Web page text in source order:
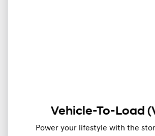
Vehicle-To-Load
Power your lifestyle with the